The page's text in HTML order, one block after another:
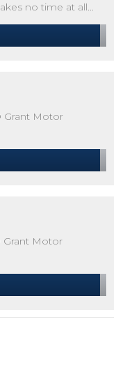
no time at all...
Grant Motor
Grant Motor